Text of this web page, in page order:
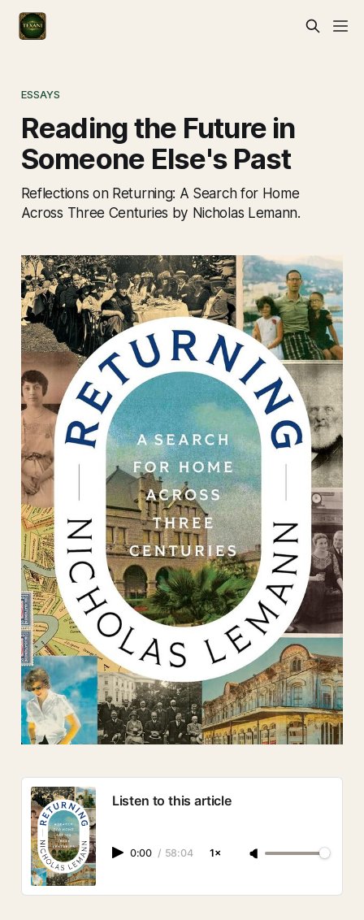
ESSAYS
Reading the Future in
Someone Else's Past
Reflections on Returning: A Search for Home
Across Three Centuries by Nicholas Lemann.
Listen to this article
0:00 / 58:04 1×